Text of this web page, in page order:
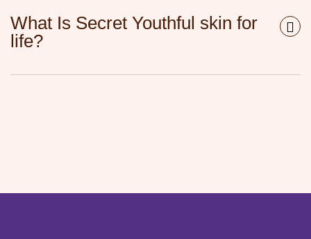
What Is Secret Youthful skin for
life?